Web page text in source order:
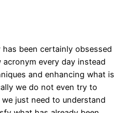
been certainly obsessed
every day instead
and enhancing what is
we do not even try to
just need to understand